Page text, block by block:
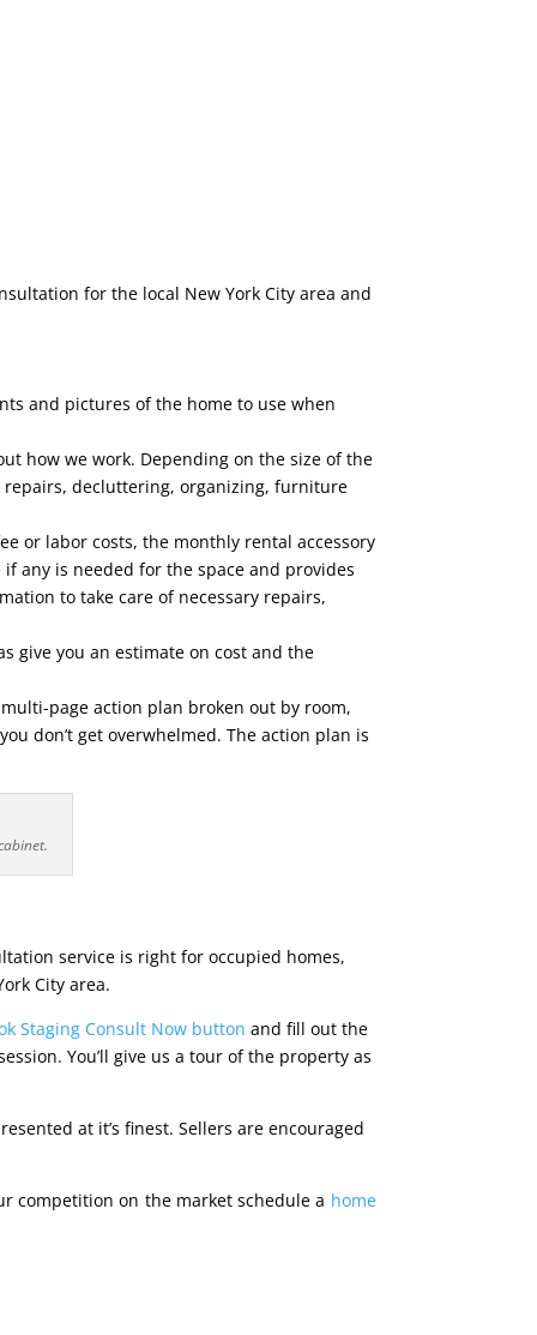
for the local New York City area and
and pictures of the home to use when
how we work. Depending on the size of the
repairs, decluttering, organizing, furniture
or labor costs, the monthly rental accessory
any is needed for the space and provides
to take care of necessary repairs,
give you an estimate on cost and the
page action plan broken out by room,
don’t get overwhelmed. The action plan is
service is right for occupied homes,
City area.
Staging Consult Now button and fill out the
You’ll give us a tour of the property as
at it’s finest. Sellers are encouraged
competition on the market schedule a home